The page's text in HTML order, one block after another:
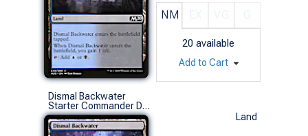
NM
20 available
Add to Cart
Dismal Backwater
Starter Commander Decks (C)
Land